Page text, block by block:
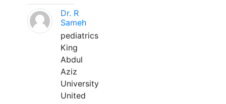
Dr. R
Sameh
pediatrics
King
Abdul
Aziz
University
United